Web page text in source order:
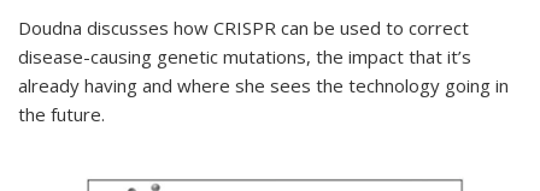
Doudna discusses how CRISPR can be used to correct
disease-causing genetic mutations, the impact that it’s
already having and where she sees the technology going in
the future.